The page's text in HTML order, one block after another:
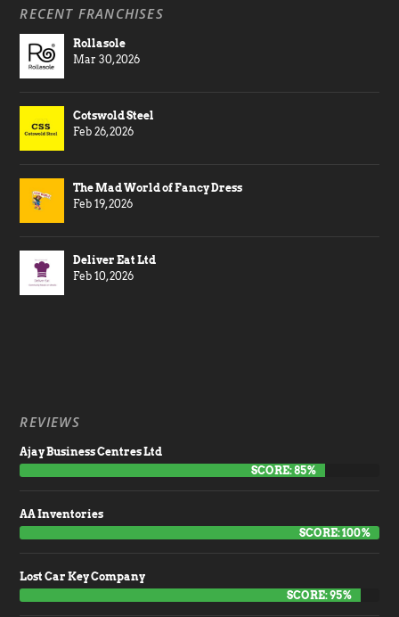
RECENT FRANCHISES
Rollasole
Mar 30, 2026
Cotswold Steel
Feb 26, 2026
The Mad World of Fancy Dress
Feb 19, 2026
Deliver Eat Ltd
Feb 10, 2026
REVIEWS
Ajay Business Centres Ltd
SCORE: 85%
AA Inventories
SCORE: 100%
Lost Car Key Company
SCORE: 95%